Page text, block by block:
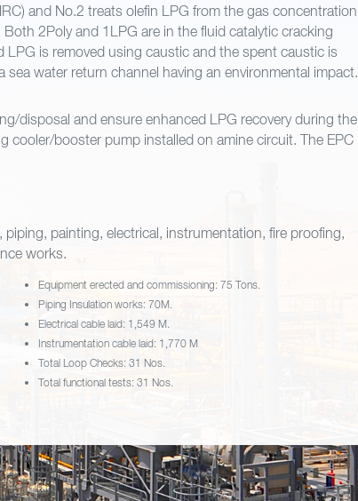
and No.2 treats olefin LPG from the gas concentration
2Poly and 1LPG are in the fluid catalytic cracking
LPG is removed using caustic and the spent caustic is
sea water return channel having an environmental impact.
disposal and ensure enhanced LPG recovery during the
cooler/booster pump installed on amine circuit. The EPC
painting, electrical, instrumentation, fire proofing,
works.
Equipment erected and commissioning: 75 Tons.
Piping Insulation works: 70M.
Electrical cable laid: 1,549 M.
Instrumentation cable laid: 1,770 M
Total Loop Checks: 31 Nos.
Total functional tests: 31 Nos.